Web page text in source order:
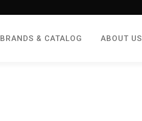
BRANDS & CATALOG ABOUT US